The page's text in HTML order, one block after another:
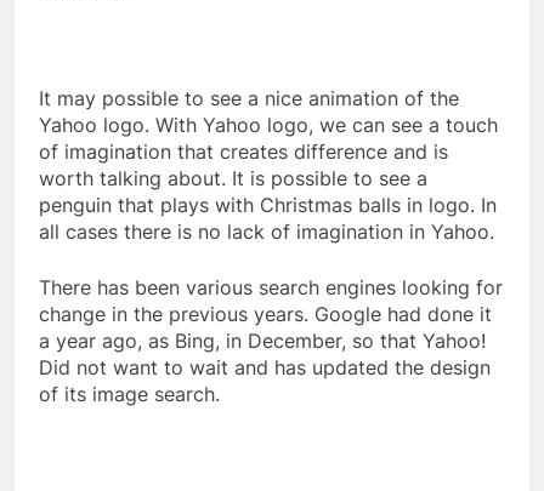
It may possible to see a nice animation of the
Yahoo logo. With Yahoo logo, we can see a touch
of imagination that creates difference and is
worth talking about. It is possible to see a
penguin that plays with Christmas balls in logo. In
all cases there is no lack of imagination in Yahoo.
There has been various search engines looking for
change in the previous years. Google had done it
a year ago, as Bing, in December, so that Yahoo!
Did not want to wait and has updated the design
of its image search.